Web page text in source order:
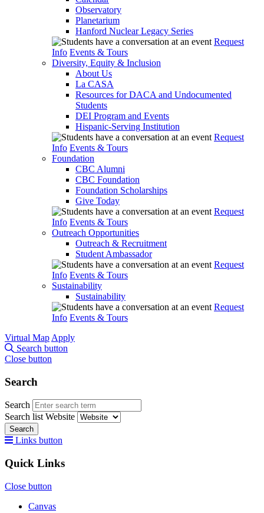
Observatory
Planetarium
Hanford Nuclear Legacy Series
Request
Info Events & Tours
Diversity, Equity & Inclusion
About Us
La CASA
Resources for DACA and Undocumented
Students
DEI Program and Events
Hispanic-Serving Institution
Request
Info Events & Tours
Foundation
CBC Alumni
CBC Foundation
Foundation Scholarships
Give Today
Request
Info Events & Tours
Outreach Opportunities
Outreach & Recruitment
Student Ambassador
Request
Info Events & Tours
Sustainability
Sustainability
Request
Info Events & Tours
Virtual Map Apply
Search button
Close button
Search
Search
Search list Website
Search
Links button
Quick Links
Close button
Canvas